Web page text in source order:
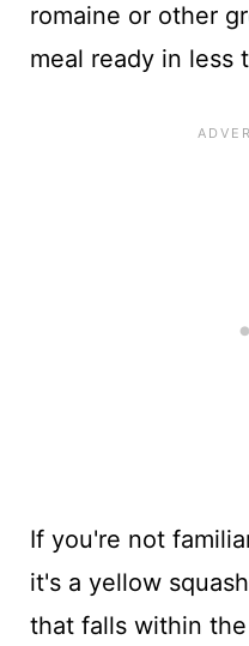
romaine or other
meal ready in less
If you're not
it's a yellow
that falls within